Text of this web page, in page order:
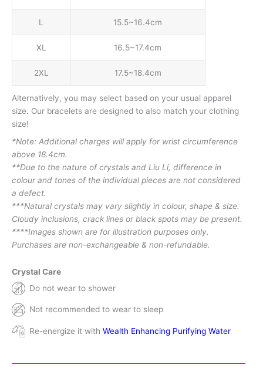
L 15.5~16.4cm
XL 16.5~17.4cm
2XL 17.5~18.4cm
Alternatively, you may select based on your usual apparel
size. Our bracelets are designed to also match your clothing
size!
*Note: Additional charges will apply for wrist circumference
above 18.4cm.
**Due to the nature of crystals and Liu Li, difference in
colour and tones of the individual pieces are not considered
a defect.
***Natural crystals may vary slightly in colour, shape & size.
Cloudy inclusions, crack lines or black spots may be present.
****Images shown are for illustration purposes only.
Purchases are non-exchangeable & non-refundable.
Crystal Care
Do not wear to shower
Not recommended to wear to sleep
Re-energize it with Wealth Enhancing Purifying Water